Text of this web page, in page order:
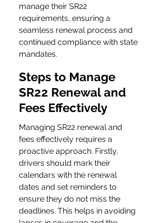
manage their SR22
requirements, ensuring a
seamless renewal process and
continued compliance with state
mandates.
Steps to Manage
SR22 Renewal and
Fees Effectively
Managing SR22 renewal and
fees effectively requires a
proactive approach. Firstly,
drivers should mark their
calendars with the renewal
dates and set reminders to
ensure they do not miss the
deadlines. This helps in avoiding